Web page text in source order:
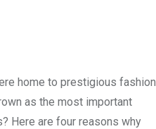
home to prestigious fashion
as the most important
Here are four reasons why